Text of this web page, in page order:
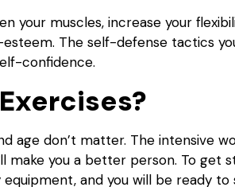
your muscles, increase your
The self-defense tactics
confidence.
age don’t matter. The intensive
make you a better person. To get
and you will be ready to